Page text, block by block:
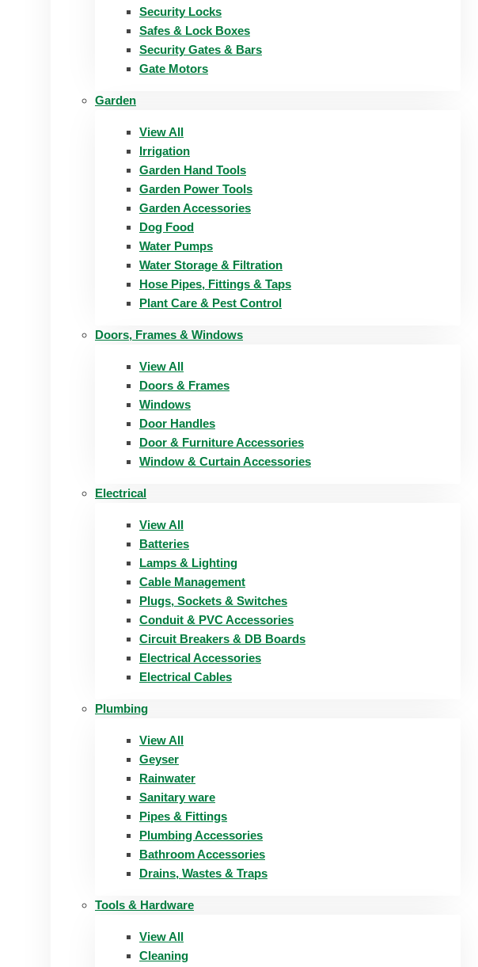
Security Locks
Safes & Lock Boxes
Security Gates & Bars
Gate Motors
Garden
View All
Irrigation
Garden Hand Tools
Garden Power Tools
Garden Accessories
Dog Food
Water Pumps
Water Storage & Filtration
Hose Pipes, Fittings & Taps
Plant Care & Pest Control
Doors, Frames & Windows
View All
Doors & Frames
Windows
Door Handles
Door & Furniture Accessories
Window & Curtain Accessories
Electrical
View All
Batteries
Lamps & Lighting
Cable Management
Plugs, Sockets & Switches
Conduit & PVC Accessories
Circuit Breakers & DB Boards
Electrical Accessories
Electrical Cables
Plumbing
View All
Geyser
Rainwater
Sanitary ware
Pipes & Fittings
Plumbing Accessories
Bathroom Accessories
Drains, Wastes & Traps
Tools & Hardware
View All
Cleaning